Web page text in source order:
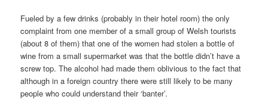
Fueled by a few drinks (probably in their hotel room) the only
complaint from one member of a small group of Welsh tourists
(about 8 of them) that one of the women had stolen a bottle of
wine from a small supermarket was that the bottle didn’t have a
screw top. The alcohol had made them oblivious to the fact that
although in a foreign country there were still likely to be many
people who could understand their ‘banter’.